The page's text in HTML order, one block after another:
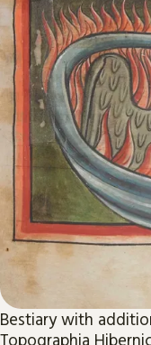
Bestiary with
Topographia